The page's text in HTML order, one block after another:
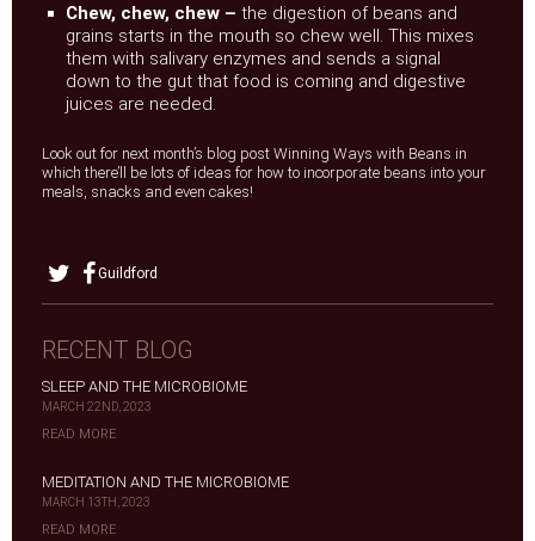
Chew, chew, chew – the digestion of beans and
grains starts in the mouth so chew well. This mixes
them with salivary enzymes and sends a signal
down to the gut that food is coming and digestive
juices are needed.
Look out for next month’s blog post Winning Ways with Beans in
which there’ll be lots of ideas for how to incorporate beans into your
meals, snacks and even cakes!
Guildford
RECENT BLOG
SLEEP AND THE MICROBIOME
MARCH 22ND, 2023
READ MORE
MEDITATION AND THE MICROBIOME
MARCH 13TH, 2023
READ MORE